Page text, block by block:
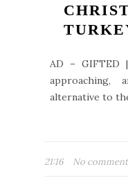
AD – GIFTED
alternative to
21:16 No